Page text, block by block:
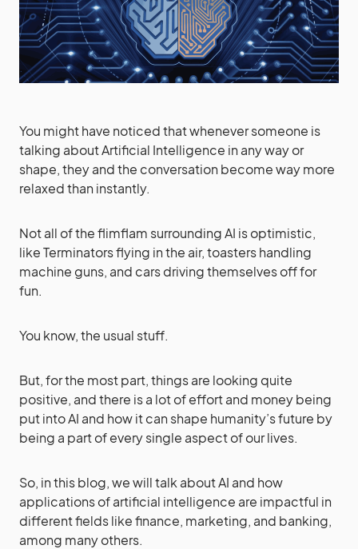
You might have noticed that whenever someone is
talking about Artificial Intelligence in any way or
shape, they and the conversation become way more
relaxed than instantly.
Not all of the flimflam surrounding AI is optimistic,
like Terminators flying in the air, toasters handling
machine guns, and cars driving themselves off for
fun.
You know, the usual stuff.
But, for the most part, things are looking quite
positive, and there is a lot of effort and money being
put into AI and how it can shape humanity’s future by
being a part of every single aspect of our lives.
So, in this blog, we will talk about AI and how
applications of artificial intelligence are impactful in
different fields like finance, marketing, and banking,
among many others.